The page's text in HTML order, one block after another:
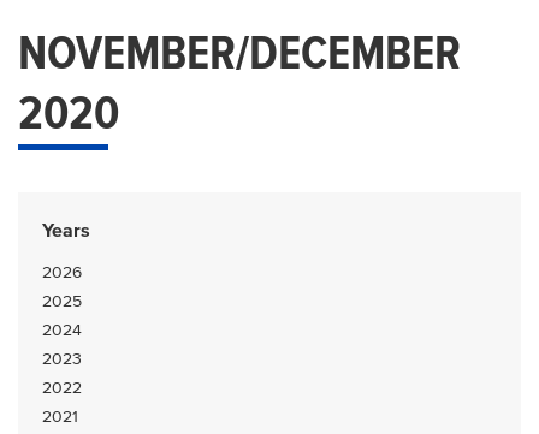
NOVEMBER/DECEMBER
2020
Years
2026
2025
2024
2023
2022
2021